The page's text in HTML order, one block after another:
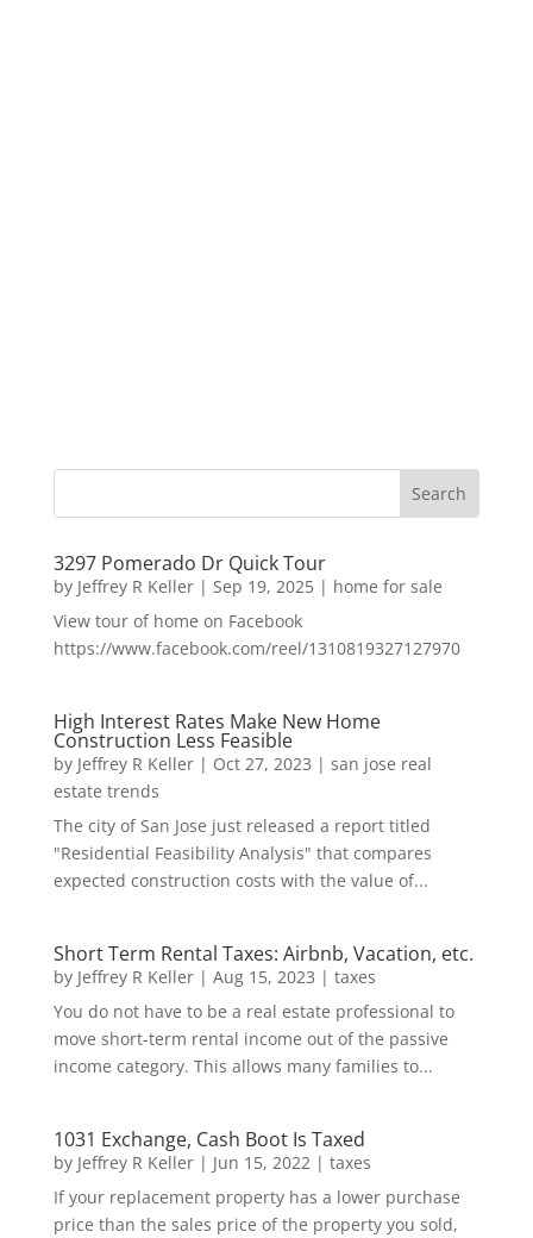
3297 Pomerado Dr Quick Tour
by Jeffrey R Keller| Sep 19, 2025| home for sale
View tour of home on Facebook
https://www.facebook.com/reel/1310819327127970
High Interest Rates Make New Home
Construction Less Feasible
by Jeffrey R Keller| Oct 27, 2023 | san jose real
estate trends
The city of San Jose just released a report titled
"Residential Feasibility Analysis" that compares
expected construction costs with the value of...
Short Term Rental Taxes: Airbnb, Vacation, etc.
by Jeffrey R Keller| Aug 15, 2023 | taxes
You do not have to be a real estate professional to
move short-term rental income out of the passive
income category. This allows many families to...
1031 Exchange, Cash Boot Is Taxed
by Jeffrey R Keller| Jun 15, 2022| taxes
If your replacement property has a lower purchase
price than the sales price of the property you sold,